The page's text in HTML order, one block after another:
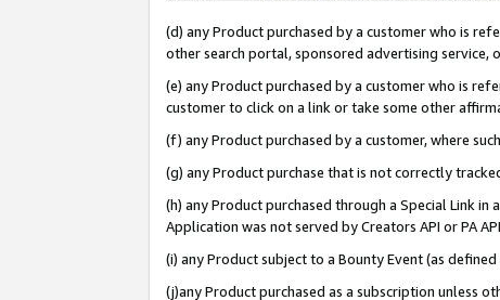
(d) any Product purchased by a customer who is
other search portal, sponsored advertising service,
(e) any Product purchased by a customer who is
customer to click on a link or take some other
(f) any Product purchased by a customer, where
(g) any Product purchase that is not correctly
(h) any Product purchased through a Special Link
Application was not served by Creators API or PA
(i) any Product subject to a Bounty Event (as
(j)any Product purchased as a subscription unless